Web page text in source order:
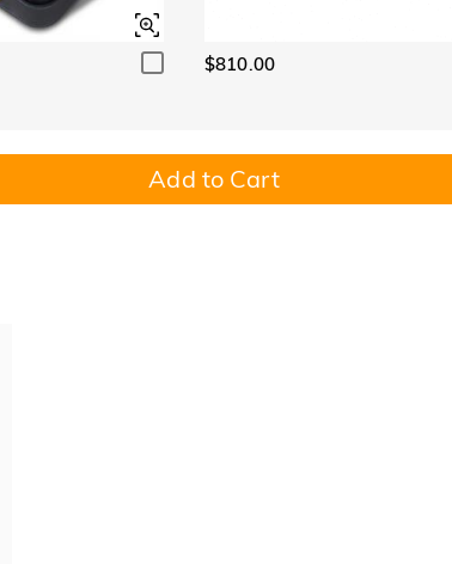
$810.00
Add to Cart